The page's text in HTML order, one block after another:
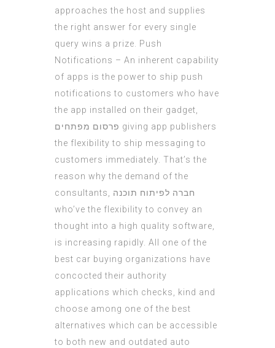
approaches the host and supplies
the right answer for every single
query wins a prize. Push
Notifications – An inherent capability
of apps is the power to ship push
notifications to customers who have
the app installed on their gadget,
פרסום מפתחים giving app publishers
the flexibility to ship messaging to
customers immediately. That’s the
reason why the demand of the
consultants, חברה לפיתוח תוכנה
who’ve the flexibility to convey an
thought into a high quality software,
is increasing rapidly. All one of the
best car buying organizations have
concocted their authority
applications which checks, kind and
choose among one of the best
alternatives which can be accessible
to both new and outdated auto